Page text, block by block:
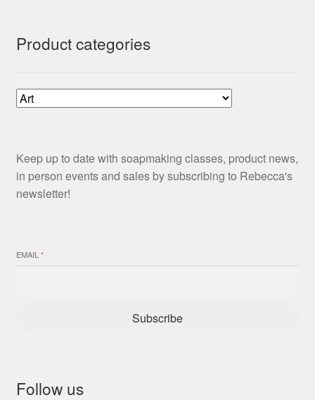
Product categories
Keep up to date with soapmaking classes, product news,
in person events and sales by subscribing to Rebecca's
newsletter!
EMAIL *
Subscribe
Follow us